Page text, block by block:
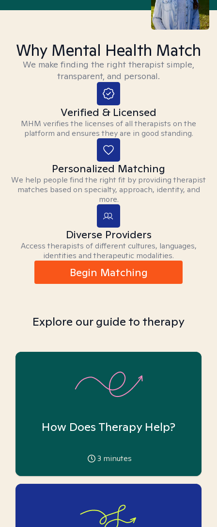
Why Mental Health Match
We make finding the right therapist simple,
transparent, and personal.
Verified & Licensed
MHM verifies the licenses of all therapists on the
platform and ensures they are in good standing.
Personalized Matching
We help people find the right fit by providing therapist
matches based on specialty, approach, identity, and
more.
Diverse Providers
Access therapists of different cultures, languages,
identities and therapeutic modalities.
Begin Matching
Explore our guide to therapy
How Does Therapy Help?
3 minutes